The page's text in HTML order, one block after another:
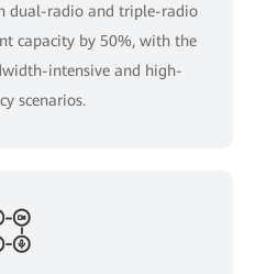
dual-radio and triple-radio
capacity by 50%, with the
intensive and high-
scenarios.